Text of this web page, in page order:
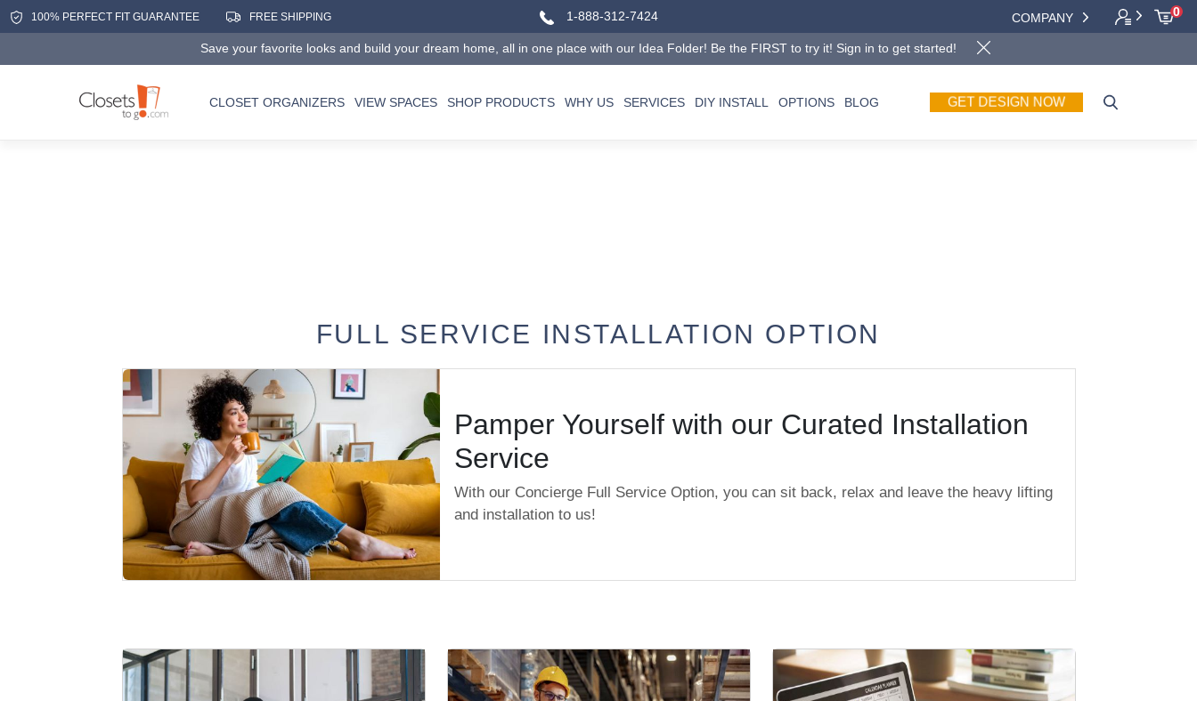
100% PERFECT FIT GUARANTEE FREE SHIPPING 1-888-312-7424 COMPANY 0
Save your favorite looks and build your dream home, all in one place with our Idea Folder! Be the FIRST to try it! Sign in to get started!
CLOSET ORGANIZERS VIEW SPACES SHOP PRODUCTS WHY US SERVICES DIY INSTALL OPTIONS BLOG GET DESIGN NOW
FULL SERVICE INSTALLATION OPTION
Pamper Yourself with our Curated Installation
Service
With our Concierge Full Service Option, you can sit back, relax and leave the heavy lifting
and installation to us!